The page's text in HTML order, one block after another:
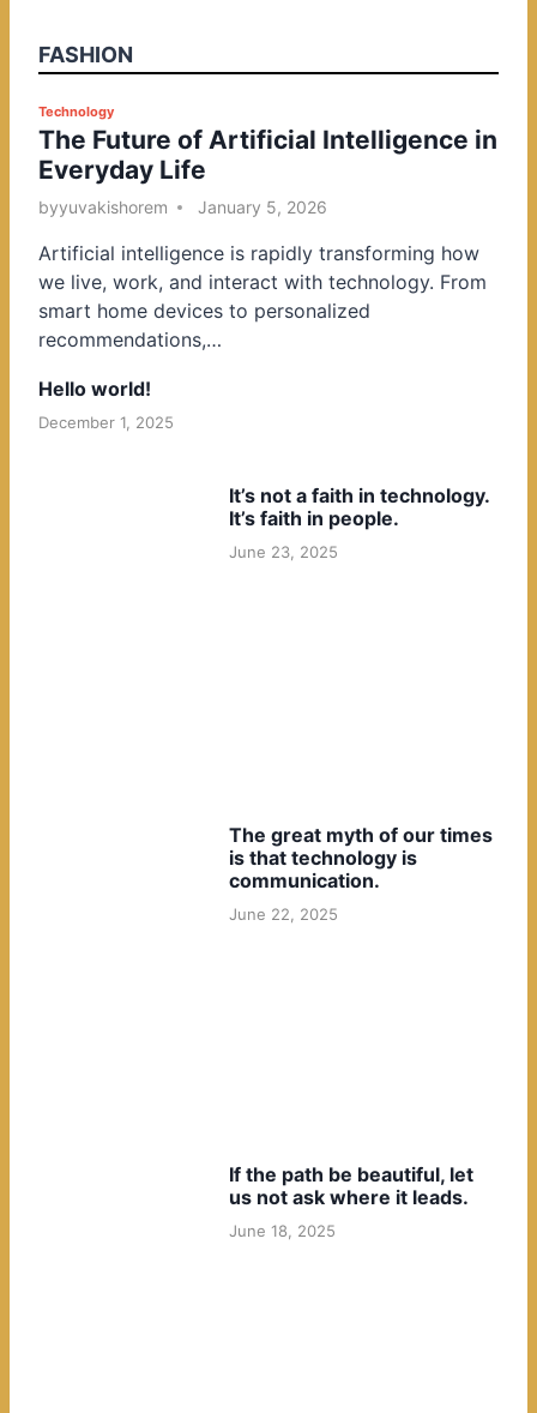
FASHION
P
o
s
t
d
i
n
Technology
The Future of Artificial Intelligence in
Everyday Life
byyuvakishorem January 5, 2026
Artificial intelligence is rapidly transforming how
we live, work, and interact with technology. From
smart home devices to personalized
recommendations,…
Hello world!
December 1, 2025
It’s not a faith in technology.
It’s faith in people.
June 23, 2025
The great myth of our times
is that technology is
communication.
June 22, 2025
If the path be beautiful, let
us not ask where it leads.
June 18, 2025